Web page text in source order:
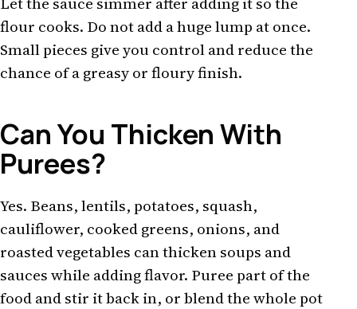
flour cooks. Do not add a huge lump at once.
Small pieces give you control and reduce the
chance of a greasy or floury finish.
Can You Thicken With
Purees?
Yes. Beans, lentils, potatoes, squash,
cauliflower, cooked greens, onions, and
roasted vegetables can thicken soups and
sauces while adding flavor. Puree part of the
food and stir it back in, or blend the whole pot